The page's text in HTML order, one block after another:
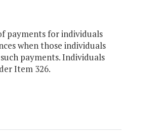
payments for individuals
when those individuals
payments. Individuals
Item 326.